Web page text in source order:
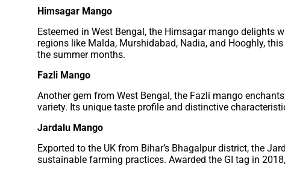
Himsagar Mango
Esteemed in West Bengal, the Himsagar mango delights
regions like Malda, Murshidabad, Nadia, and Hooghly,
the summer months.
Fazli Mango
Another gem from West Bengal, the Fazli mango
variety. Its unique taste profile and distinctive
Jardalu Mango
Exported to the UK from Bihar’s Bhagalpur district, the
sustainable farming practices. Awarded the GI tag in